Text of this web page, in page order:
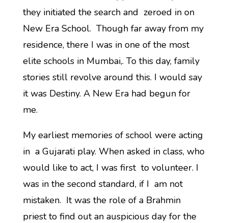
they initiated the search and zeroed in on
New Era School. Though far away from my
residence, there I was in one of the most
elite schools in Mumbai,. To this day, family
stories still revolve around this. I would say
it was Destiny. A New Era had begun for
me.
My earliest memories of school were acting
in a Gujarati play. When asked in class, who
would like to act, I was first to volunteer. I
was in the second standard, if I am not
mistaken. It was the role of a Brahmin
priest to find out an auspicious day for the